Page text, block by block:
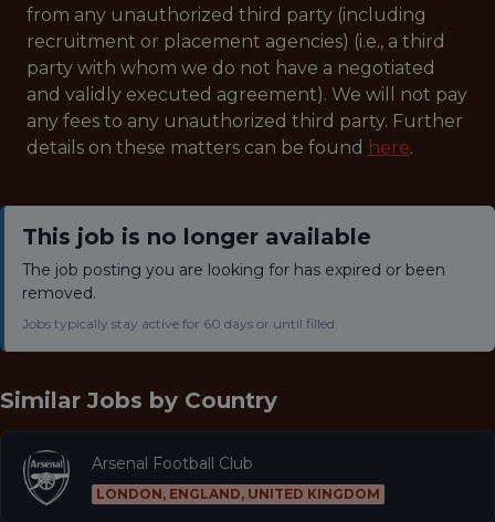
from any unauthorized third party (including
recruitment or placement agencies) (i.e., a third
party with whom we do not have a negotiated
and validly executed agreement). We will not pay
any fees to any unauthorized third party. Further
details on these matters can be found here.
This job is no longer available
The job posting you are looking for has expired or been
removed.
Jobs typically stay active for 60 days or until filled.
Similar Jobs by Country
Arsenal Football Club
LONDON, ENGLAND, UNITED KINGDOM